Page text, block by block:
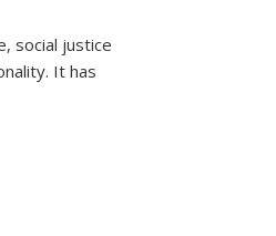
social justice
It has